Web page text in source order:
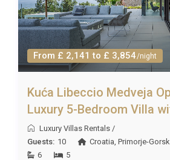
From £ 2,141 to £ 3,854/night
Kuća Libeccio Medveja
Luxury 5-Bedroom Villa
Luxury Villas Rentals /
Guests: 10 Croatia ,Primorje-
6
5